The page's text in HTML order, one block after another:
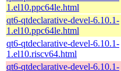
1.el10.ppc64le.html
qt6-qtdeclarative-devel-6.10.1-
1.el10.ppc64le.html
qt6-qtdeclarative-devel-6.10.1-
1.el10.riscv64.html
qt6-qtdeclarative-devel-6.10.1-